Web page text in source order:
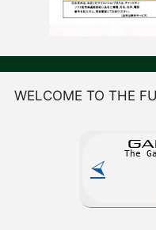
WELCOME TO THE
⮘
The